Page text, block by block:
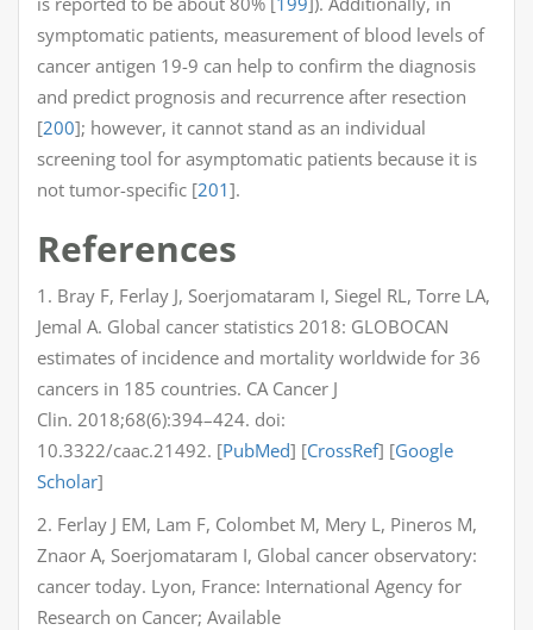
symptomatic patients, measurement of blood levels of
cancer antigen 19-9 can help to confirm the diagnosis
and predict prognosis and recurrence after resection
[200]; however, it cannot stand as an individual
screening tool for asymptomatic patients because it is
not tumor-specific [201].
References
1. Bray F, Ferlay J, Soerjomataram I, Siegel RL, Torre LA,
Jemal A. Global cancer statistics 2018: GLOBOCAN
estimates of incidence and mortality worldwide for 36
cancers in 185 countries. CA Cancer J
Clin. 2018;68(6):394–424. doi:
10.3322/caac.21492. [PubMed] [CrossRef] [Google
Scholar]
2. Ferlay J EM, Lam F, Colombet M, Mery L, Pineros M,
Znaor A, Soerjomataram I, Global cancer observatory:
cancer today. Lyon, France: International Agency for
Research on Cancer; Available